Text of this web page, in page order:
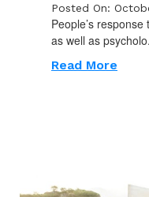
Posted On:
People’s
as well as
Read More